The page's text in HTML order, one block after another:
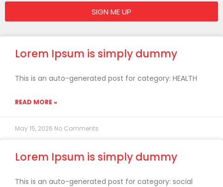
SIGN ME UP
Lorem Ipsum is simply dummy
This is an auto-generated post for category: HEALTH
READ MORE »
May 15, 2026 No Comments
Lorem Ipsum is simply dummy
This is an auto-generated post for category: social